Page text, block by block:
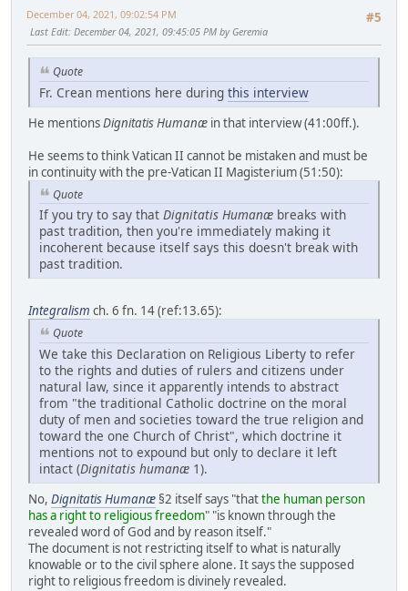
#5
December 04, 2021, 09:02:54 PM
Last Edit: December 04, 2021, 09:45:05 PM by Geremia
Quote
Fr. Crean mentions here during this interview
He mentionsDignitatis Humanæ in that interview (41:00ff.).
He seems to think Vatican II cannot be mistaken and must be
in continuity with the pre-Vatican II Magisterium (51:50):
Quote
If you try to say that Dignitatis Humanæ breaks with
past tradition, then you're immediately making it
incoherent because itself says this doesn't break with
past tradition.
Integralism ch. 6 fn. 14 (ref:13.65):
Quote
We take this Declaration on Religious Liberty to refer
to the rights and duties of rulers and citizens under
natural law, since it apparently intends to abstract
from "the traditional Catholic doctrine on the moral
duty of men and societies toward the true religion and
toward the one Church of Christ", which doctrine it
mentions not to expound but only to declare it left
intact (Dignitatis humanæ 1).
No, Dignitatis Humanæ §2 itself says "thatthe human person
has a right to religious freedom" "is known through the
revealed word of God and by reason itself."
The document is not restricting itself to what is naturally
knowable or to the civil sphere alone. It says the supposed
right to religious freedom is divinely revealed.